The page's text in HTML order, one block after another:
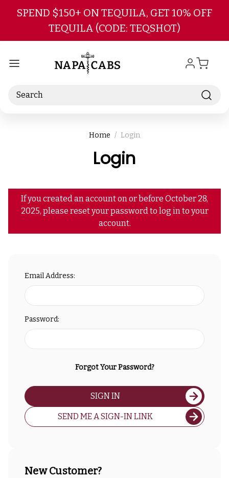
Skip to main content
SPEND $150+ ON TEQUILA, GET 10% OFF
TEQUILA (CODE: TEQSHOT)
Search
Home Login
Login
If you created an account on or before October 28,
2025, please reset your password to log in to your
account.
Email Address:
Password:
Forgot Your Password?
SIGN IN
SEND ME A SIGN-IN LINK
New Customer?